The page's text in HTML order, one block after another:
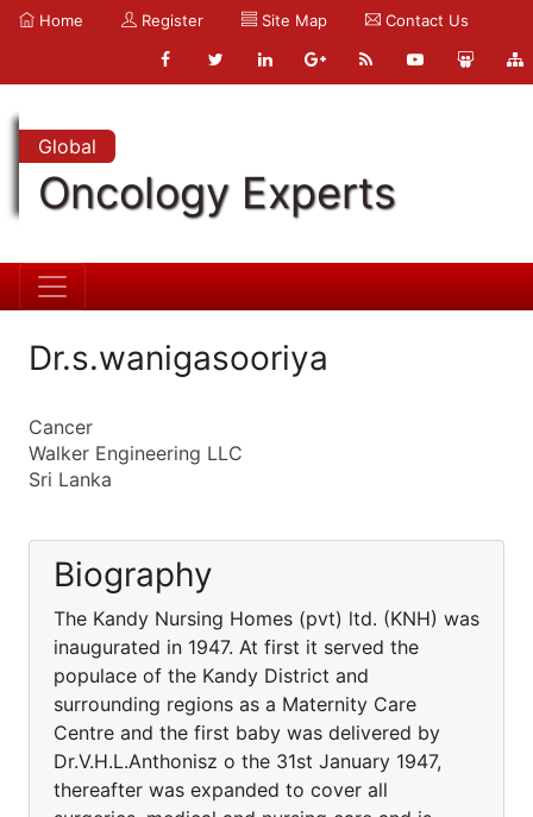
Home Register Site Map Contact Us
Global
Oncology Experts
Dr.s.wanigasooriya
Cancer
Walker Engineering LLC
Sri Lanka
Biography
The Kandy Nursing Homes (pvt) ltd. (KNH) was
inaugurated in 1947. At first it served the
populace of the Kandy District and
surrounding regions as a Maternity Care
Centre and the first baby was delivered by
Dr.V.H.L.Anthonisz o the 31st January 1947,
thereafter was expanded to cover all